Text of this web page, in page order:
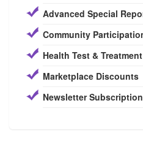
Advanced Special
Community
Health Test &
Marketplace Discounts
Newsletter Subscription